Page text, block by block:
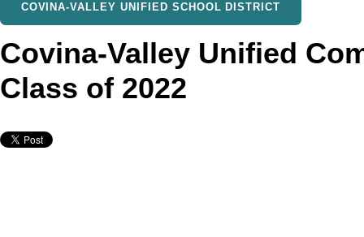
COVINA-VALLEY UNIFIED SCHOOL DISTRICT
Covina-Valley Unified
Class of 2022